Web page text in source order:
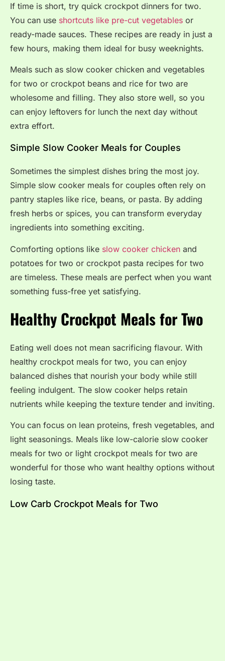
If time is short, try quick crockpot dinners for two.
You can use shortcuts like pre-cut vegetables or
ready-made sauces. These recipes are ready in just a
few hours, making them ideal for busy weeknights.
Meals such as slow cooker chicken and vegetables
for two or crockpot beans and rice for two are
wholesome and filling. They also store well, so you
can enjoy leftovers for lunch the next day without
extra effort.
Simple Slow Cooker Meals for Couples
Sometimes the simplest dishes bring the most joy.
Simple slow cooker meals for couples often rely on
pantry staples like rice, beans, or pasta. By adding
fresh herbs or spices, you can transform everyday
ingredients into something exciting.
Comforting options like slow cooker chicken and
potatoes for two or crockpot pasta recipes for two
are timeless. These meals are perfect when you want
something fuss-free yet satisfying.
Healthy Crockpot Meals for Two
Eating well does not mean sacrificing flavour. With
healthy crockpot meals for two, you can enjoy
balanced dishes that nourish your body while still
feeling indulgent. The slow cooker helps retain
nutrients while keeping the texture tender and inviting.
You can focus on lean proteins, fresh vegetables, and
light seasonings. Meals like low-calorie slow cooker
meals for two or light crockpot meals for two are
wonderful for those who want healthy options without
losing taste.
Low Carb Crockpot Meals for Two